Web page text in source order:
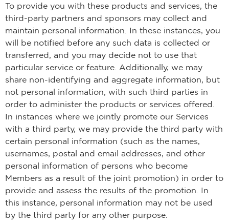
To provide you with these products and services, the
third-party partners and sponsors may collect and
maintain personal information. In these instances, you
will be notified before any such data is collected or
transferred, and you may decide not to use that
particular service or feature. Additionally, we may
share non-identifying and aggregate information, but
not personal information, with such third parties in
order to administer the products or services offered.
In instances where we jointly promote our Services
with a third party, we may provide the third party with
certain personal information (such as the names,
usernames, postal and email addresses, and other
personal information of persons who become
Members as a result of the joint promotion) in order to
provide and assess the results of the promotion. In
this instance, personal information may not be used
by the third party for any other purpose.